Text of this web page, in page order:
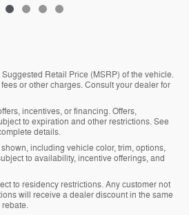
Retail Price (MSRP) of the vehicle.
or other charges. Consult your dealer for
incentives, or financing. Offers,
to expiration and other restrictions. See
details.
including vehicle color, trim, options,
to availability, incentive offerings, and
to residency restrictions. Any customer not
will receive a dealer discount in the same
rebate.